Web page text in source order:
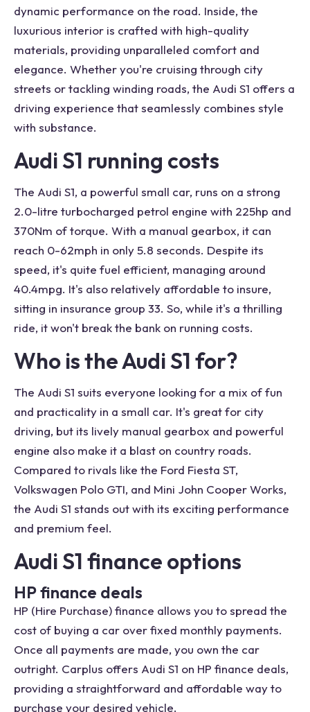
dynamic performance on the road. Inside, the
luxurious interior is crafted with high-quality
materials, providing unparalleled comfort and
elegance. Whether you're cruising through city
streets or tackling winding roads, the Audi S1 offers a
driving experience that seamlessly combines style
with substance.
Audi S1 running costs
The Audi S1, a powerful small car, runs on a strong
2.0-litre turbocharged petrol engine with 225hp and
370Nm of torque. With a manual gearbox, it can
reach 0-62mph in only 5.8 seconds. Despite its
speed, it's quite fuel efficient, managing around
40.4mpg. It's also relatively affordable to insure,
sitting in insurance group 33. So, while it's a thrilling
ride, it won't break the bank on running costs.
Who is the Audi S1 for?
The Audi S1 suits everyone looking for a mix of fun
and practicality in a small car. It's great for city
driving, but its lively manual gearbox and powerful
engine also make it a blast on country roads.
Compared to rivals like the Ford Fiesta ST,
Volkswagen Polo GTI, and Mini John Cooper Works,
the Audi S1 stands out with its exciting performance
and premium feel.
Audi S1 finance options
HP finance deals
HP (Hire Purchase) finance allows you to spread the
cost of buying a car over fixed monthly payments.
Once all payments are made, you own the car
outright. Carplus offers Audi S1 on HP finance deals,
providing a straightforward and affordable way to
purchase your desired vehicle.